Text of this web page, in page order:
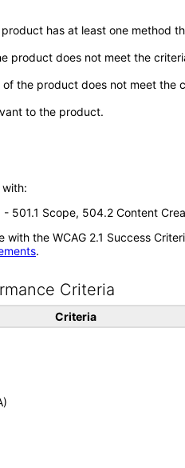
has at least one method
product does not meet the
the product does not meet the
to the product.
501.1 Scope, 504.2 Content
with the WCAG 2.1 Success
.
Criteria
Criteria